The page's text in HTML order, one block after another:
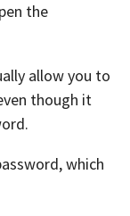
the
allow you to
though it
which